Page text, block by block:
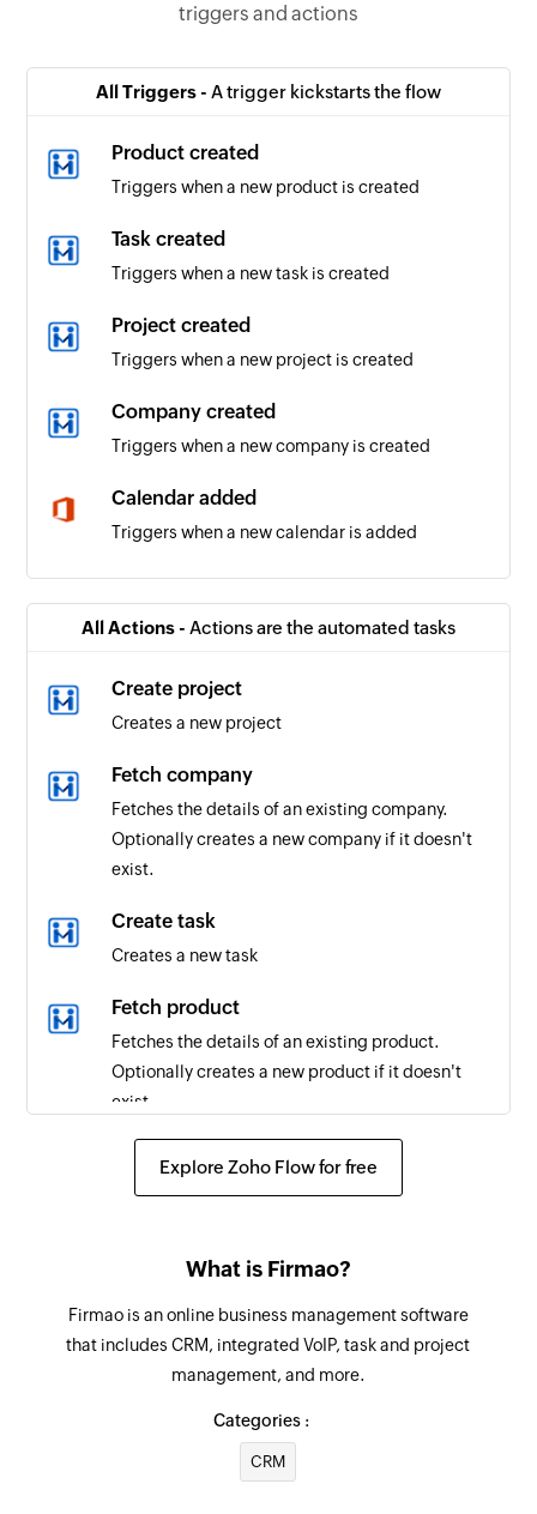
triggers and actions
All Triggers - A trigger kickstarts the flow
Product created
Triggers when a new product is created
Task created
Triggers when a new task is created
Project created
Triggers when a new project is created
Company created
Triggers when a new company is created
Calendar added
Triggers when a new calendar is added
Contact added
Triggers when a new contact is added
Triggers when any detail of an existing event is
updated
Email received
Triggers when a new email is received
Event added
Triggers when an email is received in a user or
shared mailbox
All Actions - Actions are the automated tasks
Create project
Creates a new project
Fetch company
Fetches the details of an existing company.
Optionally creates a new company if it doesn't
exist.
Create task
Creates a new task
Fetch product
Fetches the details of an existing product.
Optionally creates a new product if it doesn't
exist.
Adds a new account user
Send email
Creates and sends an email to a recipient
Create event
Creates a new event in the selected calendar
Explore Zoho Flow for free
What is Firmao?
Firmao is an online business management software
that includes CRM, integrated VoIP, task and project
management, and more.
Categories :
CRM